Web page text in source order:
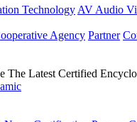
Technology AV Audio
Agency Partner
The Latest Certified